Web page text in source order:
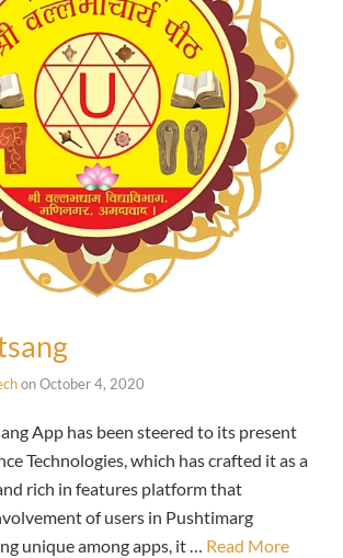
onOctober 4, 2020
App has been steered to its present
Technologies, which has crafted it as a
rich in features platform that
of users in Pushtimarg
unique among apps, it … Read More